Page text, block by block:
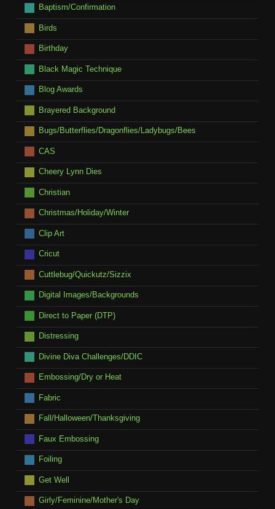
Baptism/Confirmation
Birds
Birthday
Black Magic Technique
Blog Awards
Brayered Background
Bugs/Butterflies/Dragonflies/Ladybugs/Bees
CAS
Cheery Lynn Dies
Christian
Christmas/Holiday/Winter
Clip Art
Cricut
Cuttlebug/Quickutz/Sizzix
Digital Images/Backgrounds
Direct to Paper (DTP)
Distressing
Divine Diva Challenges/DDIC
Embossing/Dry or Heat
Fabric
Fall/Halloween/Thanksgiving
Faux Embossing
Foiling
Get Well
Girly/Feminine/Mother's Day